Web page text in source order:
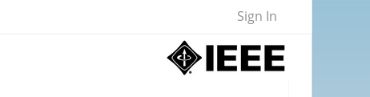
Sign In